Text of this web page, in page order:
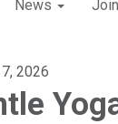
News
2026